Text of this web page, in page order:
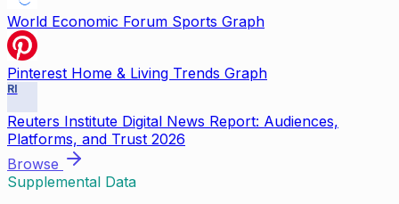
World Economic Forum Sports Graph
Pinterest Home & Living Trends Graph
RI
Reuters Institute Digital News Report: Audiences,
Platforms, and Trust 2026
Browse
Supplemental Data